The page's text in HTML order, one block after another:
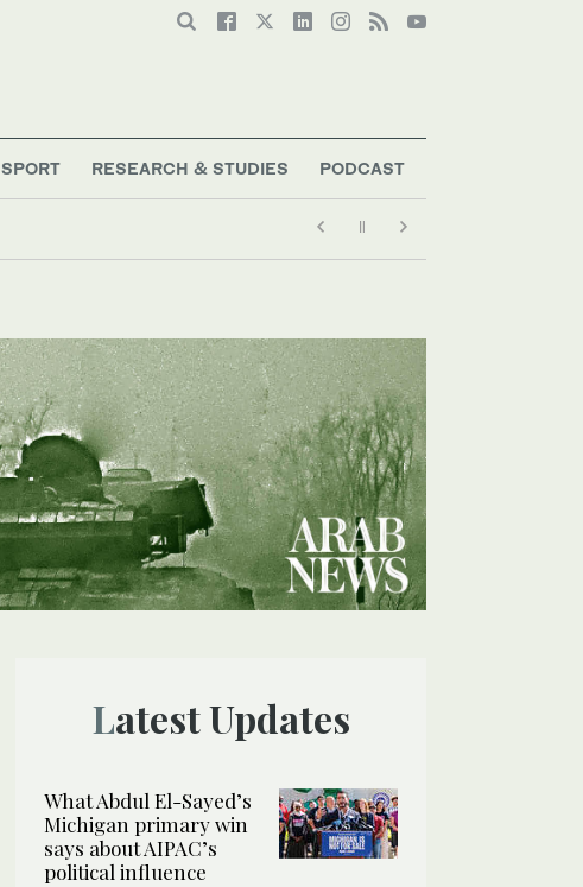
SPORT RESEARCH & STUDIES PODCAST
Latest Updates
What Abdul El-Sayed’s
Michigan primary win
says about AIPAC’s
political influence